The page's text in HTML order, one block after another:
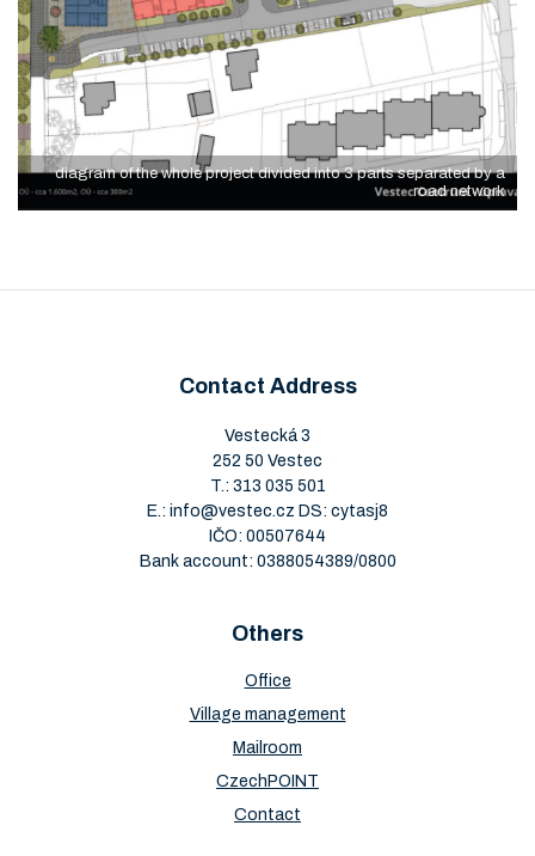
diagram of the whole project divided into 3 parts separated by a
road network
Contact Address
Vestecká 3
252 50 Vestec
T.: 313 035 501
E.: info@vestec.cz DS: cytasj8
IČO: 00507644
Bank account: 0388054389/0800
Others
Office
Village management
Mailroom
CzechPOINT
Contact